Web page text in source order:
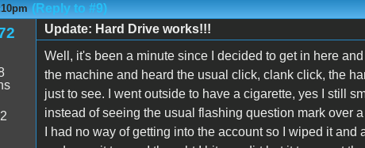
(Reply to #9)
Update: Hard Drive works!!!
Well, it's been a minute since I decided to get in here
the machine and heard the usual click, clank click, the
just to see. I went outside to have a cigarette, yes I still
instead of seeing the usual flashing question mark over
I had no way of getting into the account so I wiped it